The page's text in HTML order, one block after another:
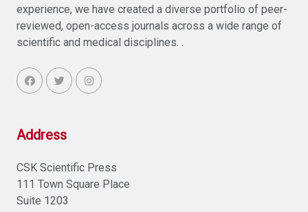
experience, we have created a diverse portfolio of peer-
reviewed, open-access journals across a wide range of
scientific and medical disciplines. .
Address
CSK Scientific Press
111 Town Square Place
Suite 1203